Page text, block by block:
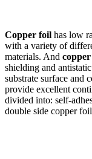
Copper foil has low
with a variety of
materials. And
shielding and
substrate surface and
provide excellent
divided into: self-
double side copper